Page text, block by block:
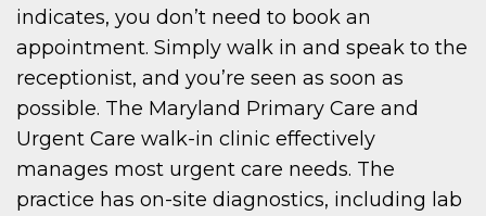
indicates, you don’t need to book an
appointment. Simply walk in and speak to the
receptionist, and you’re seen as soon as
possible. The Maryland Primary Care and
Urgent Care walk-in clinic effectively
manages most urgent care needs. The
practice has on-site diagnostics, including lab